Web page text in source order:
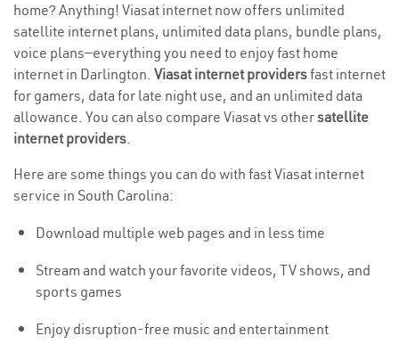
home? Anything! Viasat internet now offers unlimited
satellite internet plans, unlimited data plans, bundle plans,
voice plans—everything you need to enjoy fast home
internet in Darlington. Viasat internet providersfast internet
for gamers, data for late night use, and an unlimited data
allowance. You can also compare Viasat vs othersatellite
internet providers.
Here are some things you can do with fast Viasat internet
service in South Carolina:
Download multiple web pages and in less time
Stream and watch your favorite videos, TV shows, and
sports games
Enjoy disruption-free music and entertainment